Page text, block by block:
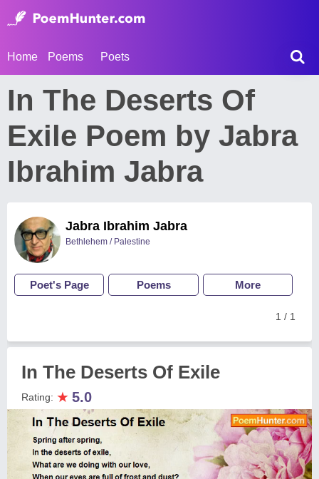
Home Poems Poets
In The Deserts Of
Exile Poem by Jabra
Ibrahim Jabra
Jabra Ibrahim Jabra
Bethlehem / Palestine
Poet's Page Poems More
1 / 1
In The Deserts Of Exile
Rating: ★ 5.0